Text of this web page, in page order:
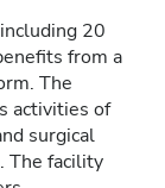
20
from a
The
activities of
surgical
The facility